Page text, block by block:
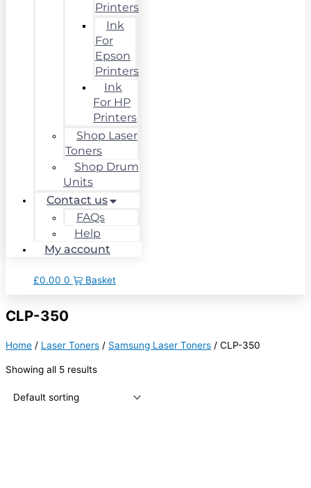
Printers
Ink
For
Epson
Printers
Ink
For HP
Printers
Shop Laser
Toners
Shop Drum
Units
Contact us
FAQs
Help
My account
£0.00 0 Basket
CLP-350
Home / Laser Toners / Samsung Laser Toners / CLP-350
Showing all 5 results